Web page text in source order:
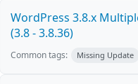
WordPress 3.8.x
(3.8 - 3.8.36)
Common tags: Missing Update